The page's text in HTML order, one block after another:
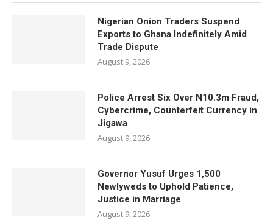
Nigerian Onion Traders Suspend
Exports to Ghana Indefinitely Amid
Trade Dispute
August 9, 2026
Police Arrest Six Over N10.3m Fraud,
Cybercrime, Counterfeit Currency in
Jigawa
August 9, 2026
Governor Yusuf Urges 1,500
Newlyweds to Uphold Patience,
Justice in Marriage
August 9, 2026